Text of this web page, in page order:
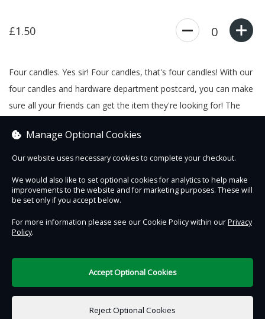
£1.50 0
Four candles. Yes sir! Four candles, that's four candles! With our
four candles and hardware department postcard, you can make
sure all your friends can get the item they're looking for! The
made in our 1900s Print Shop.
£0.00
Add to Basket
Contact Us Safe & Secure
Terms of Use
Manage Optional Cookies
Our website uses necessary cookies to complete your checkout.
We would also like to set optional cookies for analytics to help make
improvements to the website and for marketing purposes. These will
be set only if you accept below.
For more information please see our Cookie Policy within ourPrivacy
Policy.
Reject Optional Cookies
Accept Optional Cookies